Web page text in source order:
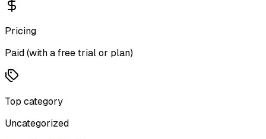
Pricing
Paid (with a free trial or plan)
Top category
Uncategorized